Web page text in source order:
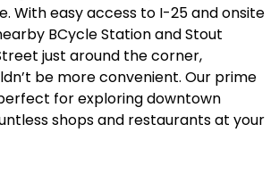
With easy access to I-25 and onsite
BCycle Station and Stout
just around the corner,
be more convenient. Our prime
for exploring downtown
shops and restaurants at your